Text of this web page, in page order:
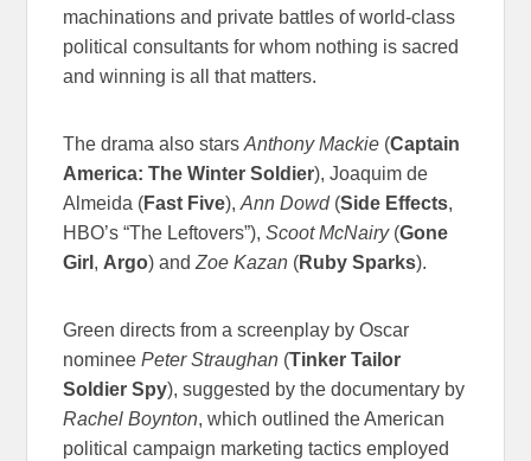
machinations and private battles of world-class
political consultants for whom nothing is sacred
and winning is all that matters.
The drama also starsAnthony Mackie (Captain
America: The Winter Soldier), Joaquim de
Almeida (Fast Five),Ann Dowd(Side Effects,
HBO’s “The Leftovers”),Scoot McNairy(Gone
Girl ,Argo) andZoe Kazan (Ruby Sparks).
Green directs from a screenplay by Oscar
nomineePeter Straughan (Tinker Tailor
Soldier Spy), suggested by the documentary by
Rachel Boynton, which outlined the American
political campaign marketing tactics employed